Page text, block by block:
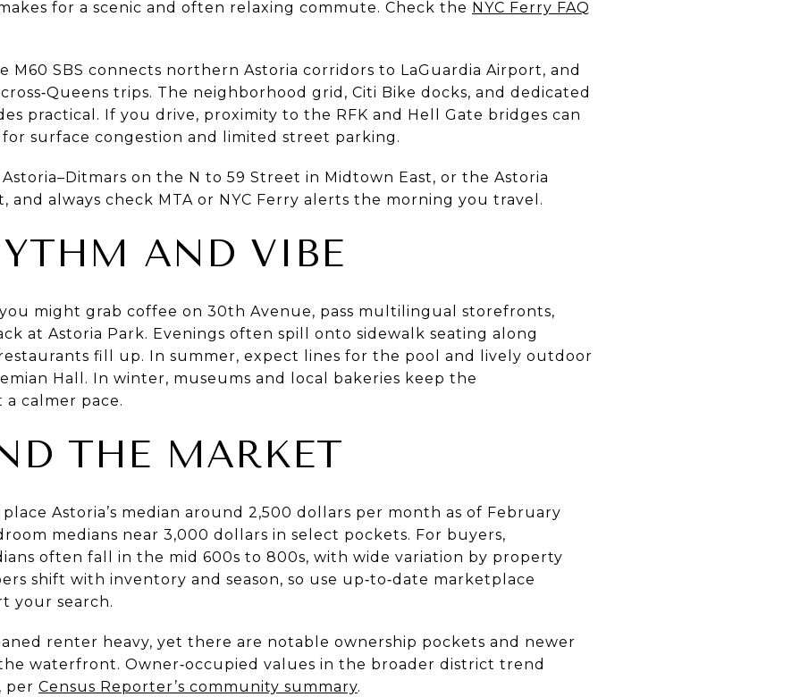
for a scenic and often relaxing commute. Check the NYC Ferry FAQ
M60 SBS connects northern Astoria corridors to LaGuardia Airport, and
trips. The neighborhood grid, Citi Bike docks, and dedicated
practical. If you drive, proximity to the RFK and Hell Gate bridges can
surface congestion and limited street parking.
on the N to 59 Street in Midtown East, or the Astoria
and always check MTA or NYC Ferry alerts the morning you travel.
AND VIBE
might grab coffee on 30th Avenue, pass multilingual storefronts,
at Astoria Park. Evenings often spill onto sidewalk seating along
fill up. In summer, expect lines for the pool and lively outdoor
Hall. In winter, museums and local bakeries keep the
calmer pace.
THE MARKET
Astoria’s median around 2,500 dollars per month as of February
medians near 3,000 dollars in select pockets. For buyers,
often fall in the mid 600s to 800s, with wide variation by property
shift with inventory and season, so use up‑to‑date marketplace
your search.
renter heavy, yet there are notable ownership pockets and newer
waterfront. Owner‑occupied values in the broader district trend
per Census Reporter’s community summary.